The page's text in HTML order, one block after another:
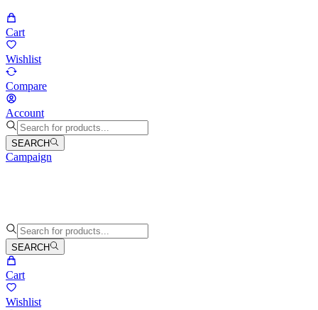
Cart
Wishlist
Compare
Account
SEARCH
Campaign
SEARCH
Cart
Wishlist